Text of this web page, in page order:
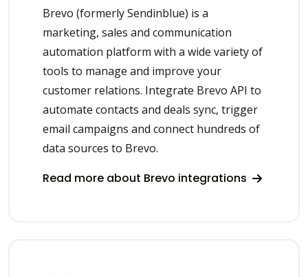
Brevo (formerly Sendinblue) is a
marketing, sales and communication
automation platform with a wide variety of
tools to manage and improve your
customer relations. Integrate Brevo API to
automate contacts and deals sync, trigger
email campaigns and connect hundreds of
data sources to Brevo.
Read more about Brevo integrations